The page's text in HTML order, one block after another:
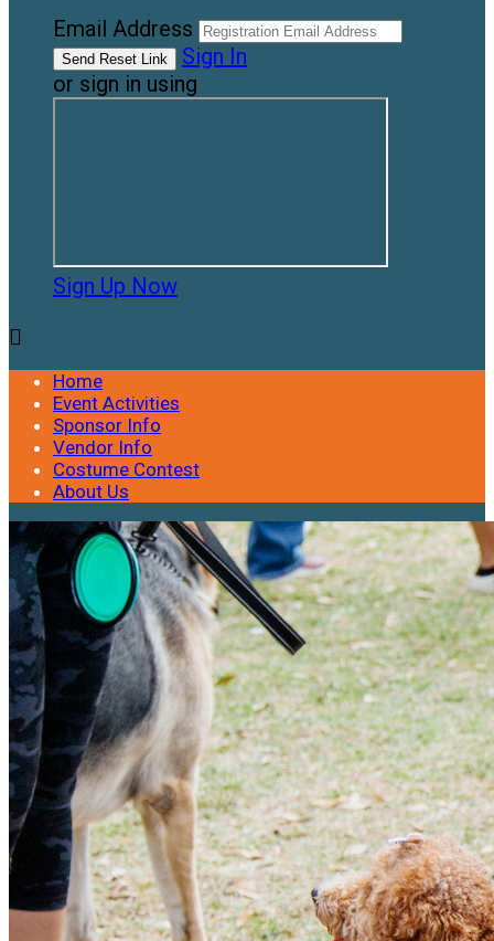
Email Address
Sign In
or sign in using
Sign Up Now

Home
Event Activities
Sponsor Info
Vendor Info
Costume Contest
About Us